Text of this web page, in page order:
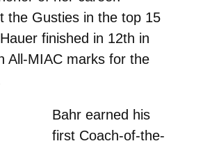
the Gusties in the top 15
finished in 12th in
All-MIAC marks for the
Bahr earned his
first Coach-of-the-